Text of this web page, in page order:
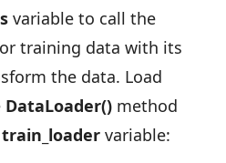
variable to call the
training data with its
the data. Load
DataLoader()method
train_loadervariable: